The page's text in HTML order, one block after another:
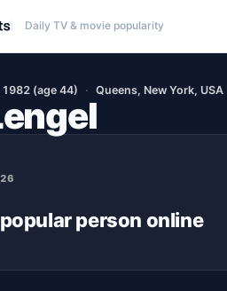
Daily TV & movie popularity
(age 44) Queens, New York, USA
person online